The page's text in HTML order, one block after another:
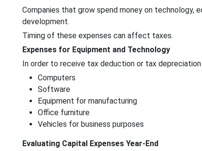
Companies that grow spend money on technology,
development.
Timing of these expenses can affect taxes.
Expenses for Equipment and Technology
In order to receive tax deduction or tax
Computers
Software
Equipment for manufacturing
Office furniture
Vehicles for business purposes
Evaluating Capital Expenses Year-End